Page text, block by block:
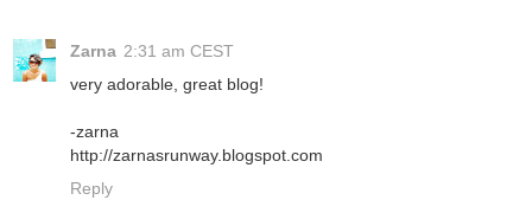
Zarna 2:31 am CEST
very adorable, great blog!
-zarna
http://zarnasrunway.blogspot.com
Reply